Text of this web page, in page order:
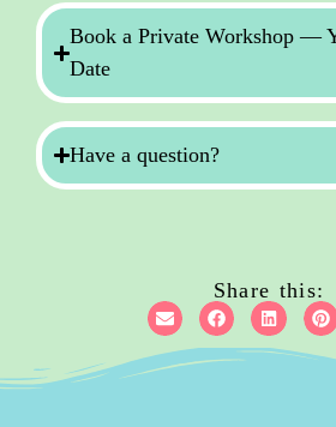
Book a Private Workshop —
Date
Have a question?
Share this: